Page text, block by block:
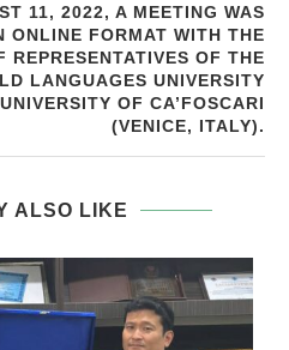
11, 2022, A MEETING WAS
ONLINE FORMAT WITH THE
REPRESENTATIVES OF THE
LANGUAGES UNIVERSITY
OF CA’FOSCARI
(VENICE, ITALY).
ALSO LIKE